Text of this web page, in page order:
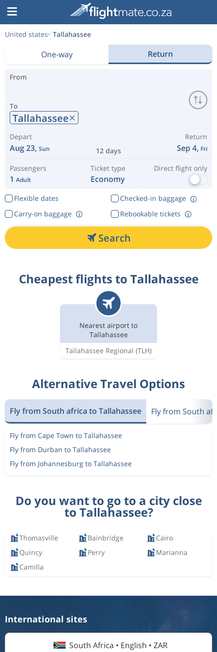
United states Tallahassee
One-way Return
From
To
Tallahassee
Depart
Aug 23, Sun 12 days
Return
Sep 4, Fri
Passengers
1 Adult
Ticket type
Economy
Direct flight only
Flexible dates
Checked-in baggage
Rebookable tickets
Carry-on baggage
Search
Cheapest flights to Tallahassee
Nearest airport to
Tallahassee
Tallahassee Regional (TLH)
Alternative Travel Options
Fly from South africa to Tallahassee Fly from South
Fly from Cape Town to Tallahassee
Fly from Durban to Tallahassee
Fly from Johannesburg to Tallahassee
Do you want to go to a city close
to Tallahassee?
Thomasville Bainbridge
Cairo
Quincy
Perry
Marianna
Camilla
International sites
South Africa • English • ZAR